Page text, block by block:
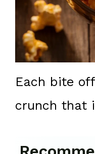
Each bite
crunch that